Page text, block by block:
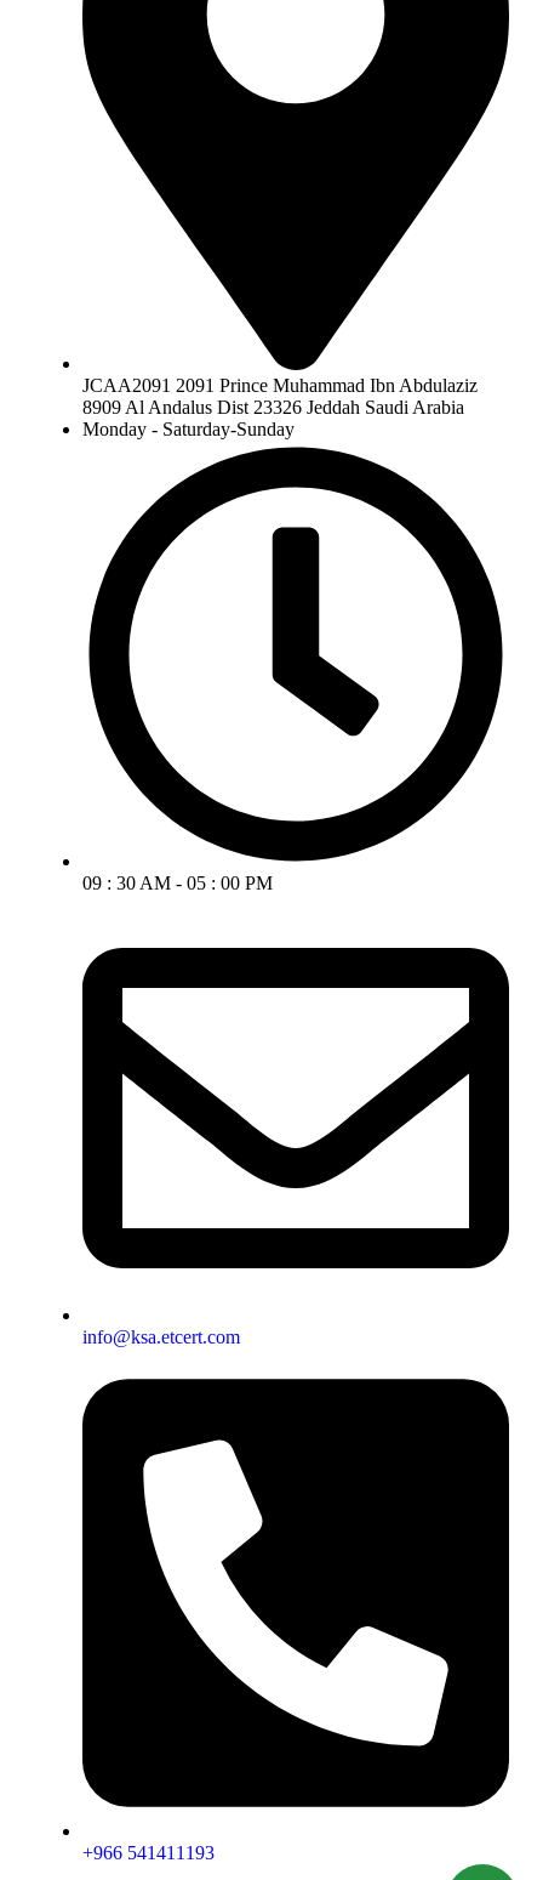
JCAA2091 2091 Prince Muhammad Ibn Abdulaziz
8909 Al Andalus Dist 23326 Jeddah Saudi Arabia
Monday - Saturday-Sunday
09 : 30 AM - 05 : 00 PM
info@ksa.etcert.com
+966 541411193